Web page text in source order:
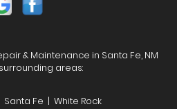
& Maintenance in Santa Fe, NM
areas:
Fe | White Rock